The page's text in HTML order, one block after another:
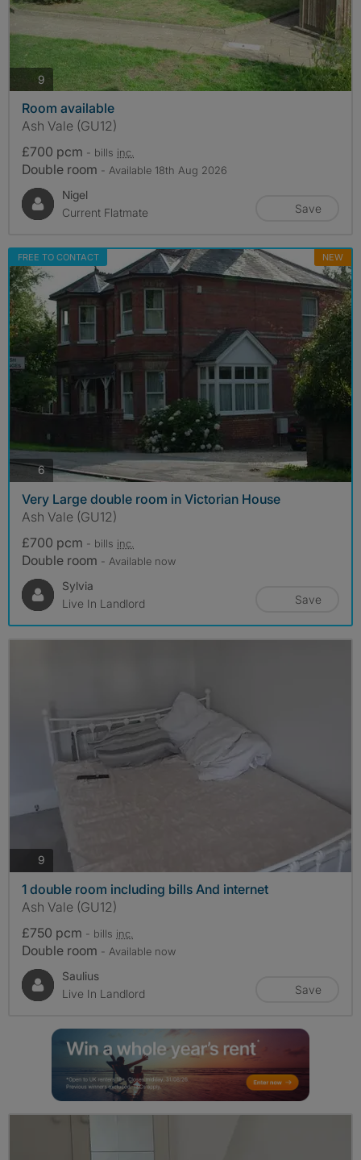
9 photos
Room available
Ash Vale (GU12)
£700 pcm - bills inc.
Double room - Available 18th Aug 2026
Nigel
Current Flatmate
Save
FREE TO CONTACT NEW
6photos
Very Large double room in Victorian House
Ash Vale (GU12)
£700 pcm - bills inc.
Double room - Available now
Sylvia
Live In Landlord
Save
9 photos
1 double room including bills And internet
Ash Vale (GU12)
£750 pcm - bills inc.
Double room - Available now
Saulius
Live In Landlord
Save